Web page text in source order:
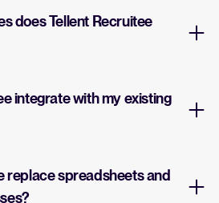
does Tellent Recruitee
integrate with my existing
replace spreadsheets and